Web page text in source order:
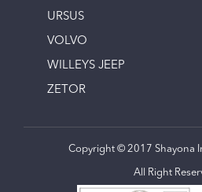
URSUS
VOLVO
WILLEYS JEEP
ZETOR
Copyright © 2017 Shayona
All Right